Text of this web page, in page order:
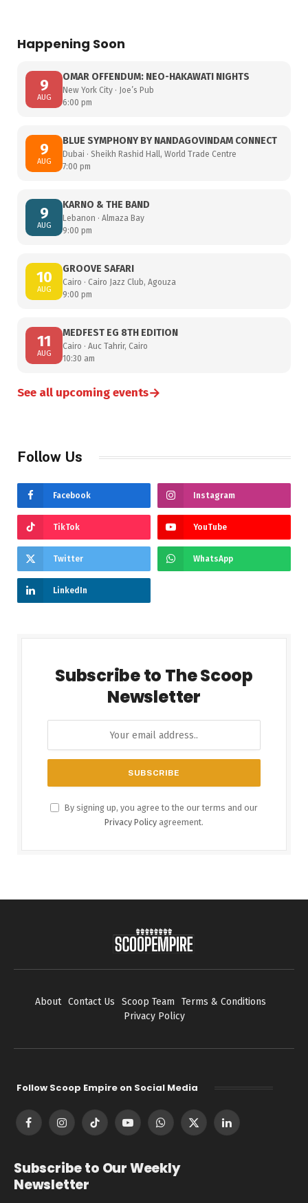
Happening Soon
9
AUG
OMAR OFFENDUM: NEO-HAKAWATI NIGHTS
New York City · Joe’s Pub
6:00 pm
9
AUG
BLUE SYMPHONY BY NANDAGOVINDAM CONNECT
Dubai · Sheikh Rashid Hall, World Trade Centre
7:00 pm
9
AUG
KARNO & THE BAND
Lebanon · Almaza Bay
9:00 pm
10
AUG
GROOVE SAFARI
Cairo · Cairo Jazz Club, Agouza
9:00 pm
11
AUG
MEDFEST EG 8TH EDITION
Cairo · Auc Tahrir, Cairo
10:30 am
See all upcoming events→
Follow Us
Facebook Instagram
TikTok YouTube
Twitter WhatsApp
LinkedIn
Subscribe to The Scoop
Newsletter
By signing up, you agree to the our terms and our
Privacy Policy agreement.
About Contact Us Scoop Team
Terms & Conditions
Privacy Policy
Follow Scoop Empire on Social Media
FacebookInstagramTikTok YouTubeWhatsApp
X
LinkedIn
Subscribe to Our Weekly
Newsletter